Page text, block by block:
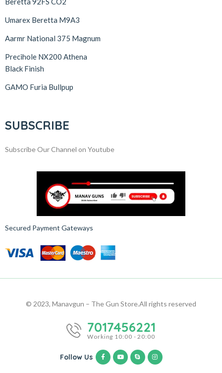
Umarex Beretta M9A3
Aarmr National 375 Magnum
Precihole NX200 Athena
Black Finish
GAMO Furia Bullpup
SUBSCRIBE
Subscribe Our Channel on Youtube
Secured Payment Gateways
© 2023, Manavgun – The Gun Store.All rights reserved
7017456221
Working 10:00 - 20:00
Follow Us